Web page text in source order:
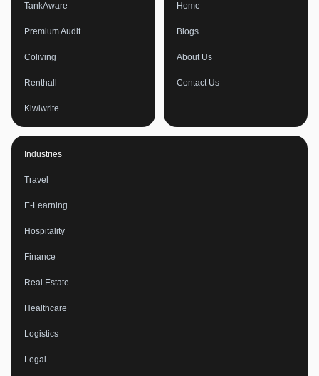
TankAware
Premium Audit
Coliving
Renthall
Kiwiwrite
Home
Blogs
About Us
Contact Us
Industries
Travel
E-Learning
Hospitality
Finance
Real Estate
Healthcare
Logistics
Legal